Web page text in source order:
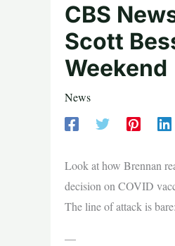
CBS
Scott
Weekend
News
Look at how Brennan
decision on COVID
The line of attack is
—